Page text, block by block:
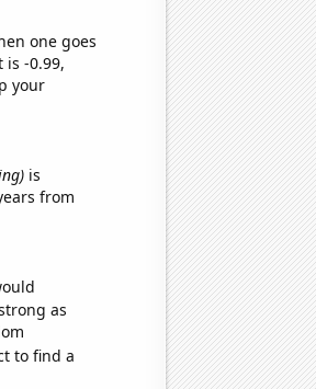
one goes
-0.99,
your
is
from
as
to find a